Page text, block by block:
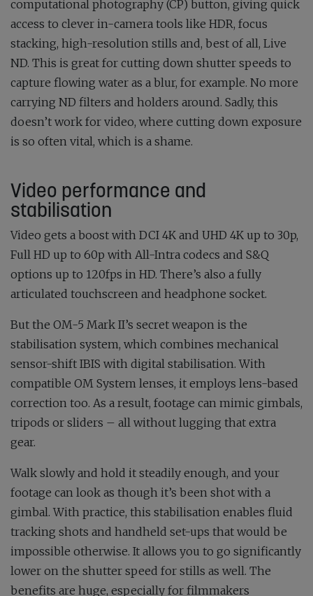
computational photography (CP) button, giving quick
access to clever in-camera tools like HDR, focus
stacking, high-resolution stills and, best of all, Live
ND. This is great for cutting down shutter speeds to
capture flowing water as a blur, for example. No more
carrying ND filters and holders around. Sadly, this
doesn’t work for video, where cutting down exposure
is so often vital, which is a shame.
Video performance and
stabilisation
Video gets a boost with DCI 4K and UHD 4K up to 30p,
Full HD up to 60p with All-Intra codecs and S&Q
options up to 120fps in HD. There’s also a fully
articulated touchscreen and headphone socket.
But the OM-5 Mark II’s secret weapon is the
stabilisation system, which combines mechanical
sensor-shift IBIS with digital stabilisation. With
compatible OM System lenses, it employs lens-based
correction too. As a result, footage can mimic gimbals,
tripods or sliders – all without lugging that extra
gear.
Walk slowly and hold it steadily enough, and your
footage can look as though it’s been shot with a
gimbal. With practice, this stabilisation enables fluid
tracking shots and handheld set-ups that would be
impossible otherwise. It allows you to go significantly
lower on the shutter speed for stills as well. The
benefits are huge, especially for filmmakers